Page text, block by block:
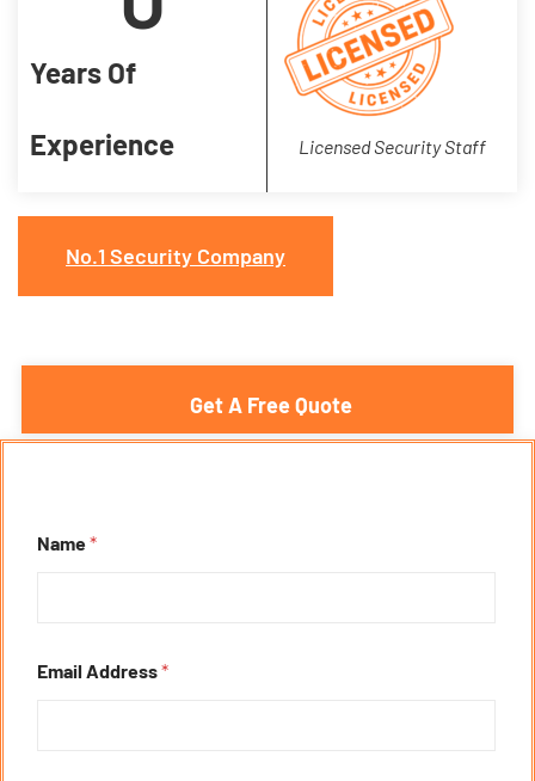
Years Of
Experience Licensed Security Staff
No.1 Security Company
Get A Free Quote
Name*
Email Address*